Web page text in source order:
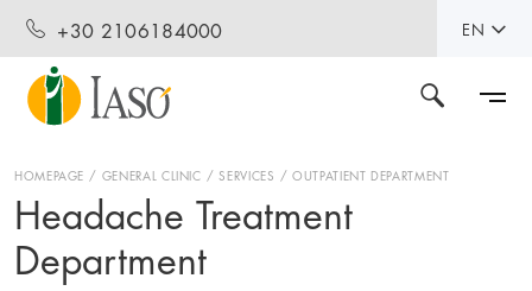
+30 2106184000 EN
HOMEPAGE GENERAL CLINIC SERVICES OUTPATIENT DEPARTMENT
Headache Treatment
Department